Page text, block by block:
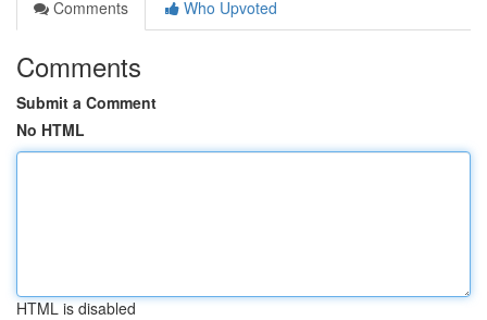
Comments
Who Upvoted
Comments
Submit a Comment
No HTML
HTML is disabled